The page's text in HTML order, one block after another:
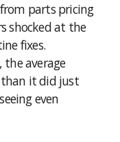
parts pricing
shocked at the
fixes.
the average
than it did just
even